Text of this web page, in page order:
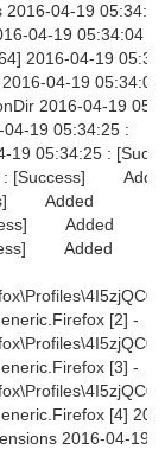
04-19
04-19 05:34:04 :
2016-04-19
04-19 05:34:09
2016-04-19
19 05:34:25 :
05:34:25 :
: [Success]
Added
Added
Added
[2] -
[3] -
[4]
2016-04-19